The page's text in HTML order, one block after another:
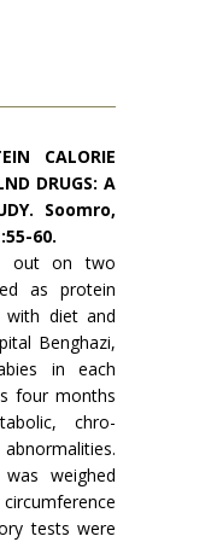
CALORIE
DRUGS: A
Soomro,
60.
out on two
as protein
with diet and
Benghazi,
in each
four months
chro­
weighed
tests were